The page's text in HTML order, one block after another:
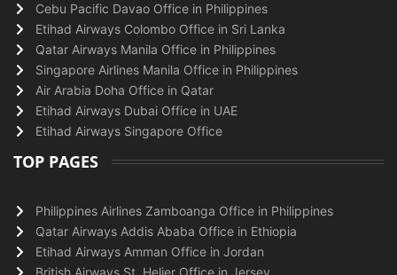
Cebu Pacific Davao Office in Philippines
Etihad Airways Colombo Office in Sri Lanka
Qatar Airways Manila Office in Philippines
Singapore Airlines Manila Office in Philippines
Air Arabia Doha Office in Qatar
Etihad Airways Dubai Office in UAE
Etihad Airways Singapore Office
TOP PAGES
Philippines Airlines Zamboanga Office in Philippines
Qatar Airways Addis Ababa Office in Ethiopia
Etihad Airways Amman Office in Jordan
British Airways St. Helier Office in Jersey